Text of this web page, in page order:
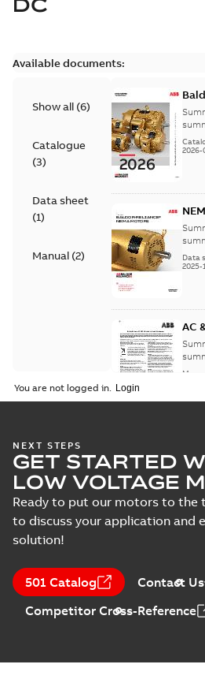
DC
Available documents:
Show all (6)
Catalogue
(3)
Data sheet
(1)
Manual (2)
501
2026-
card
Data
2025-
AC
09-13
01-27
You are not logged in.
NEXT STEPS
GET STARTED
LOW VOLTAGE
Ready to put our motors to the
to discuss your application and
solution!
501 Catalog Contact Us
Competitor Cross-Reference